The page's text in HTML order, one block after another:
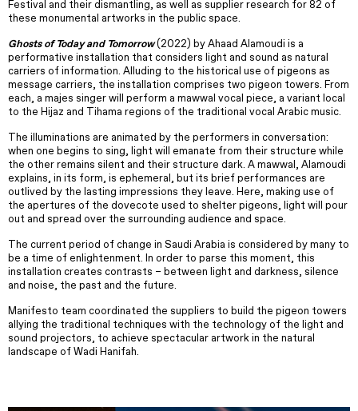
Festival and their dismantling, as well as supplier research for 82 of
these monumental artworks in the public space.
Ghosts of Today and Tomorrow(2022) by Ahaad Alamoudi is a
performative installation that considers light and sound as natural
carriers of information. Alluding to the historical use of pigeons as
message carriers, the installation comprises two pigeon towers. From
each, a majes singer will perform a mawwal vocal piece, a variant local
to the Hijaz and Tihama regions of the traditional vocal Arabic music.
The illuminations are animated by the performers in conversation:
when one begins to sing, light will emanate from their structure while
the other remains silent and their structure dark. A mawwal, Alamoudi
explains, in its form, is ephemeral, but its brief performances are
outlived by the lasting impressions they leave. Here, making use of
the apertures of the dovecote used to shelter pigeons, light will pour
out and spread over the surrounding audience and space.
The current period of change in Saudi Arabia is considered by many to
be a time of enlightenment. In order to parse this moment, this
installation creates contrasts – between light and darkness, silence
and noise, the past and the future.
Manifesto team coordinated the suppliers to build the pigeon towers
allying the traditional techniques with the technology of the light and
sound projectors, to achieve spectacular artwork in the natural
landscape of Wadi Hanifah.